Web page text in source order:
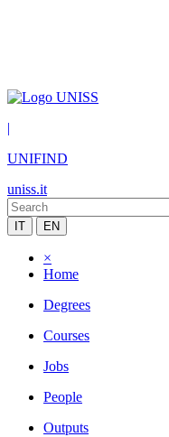
|
UNIFIND
uniss.it
IT EN
×
Home
Degrees
Courses
Jobs
People
Outputs